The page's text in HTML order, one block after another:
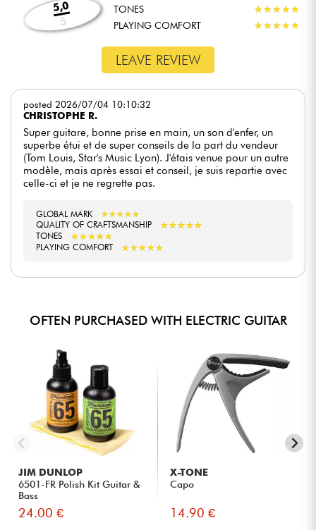
5,0
5
TONES
★★★★★
★★★★★
PLAYING COMFORT
★★★★★
★★★★★
LEAVE REVIEW
posted 2026/07/04 10:10:32
CHRISTOPHE R.
Super guitare, bonne prise en main, un son d'enfer, un
superbe étui et de super conseils de la part du vendeur
(Tom Louis, Star's Music Lyon). J'étais venue pour un autre
modèle, mais après essai et conseil, je suis repartie avec
celle-ci et je ne regrette pas.
GLOBAL MARK ★★★★★
★★★★★
QUALITY OF CRAFTSMANSHIP
★★★★★
★★★★★
TONES ★★★★★
★★★★★
PLAYING COMFORT ★★★★★
★★★★★
OFTEN PURCHASED WITH ELECTRIC GUITAR
JIM DUNLOP
6501-FR Polish Kit Guitar &
Bass
24.00 €
X-TONE
Capo
14.90 €